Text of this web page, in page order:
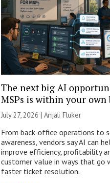
The next big AI
MSPs is within your own
July 27, 2026 | Anjali Fluker
From back-office operations to
awareness, vendors say AI can
improve efficiency, profitability
customer value in ways that go
faster ticket resolution.